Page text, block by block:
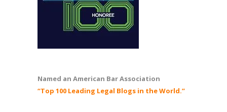
Named an American Bar Association
“Top 100 Leading Legal Blogs in the World.”